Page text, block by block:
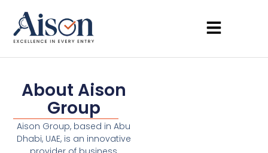
About Aison
Group
Aison Group, based in Abu
Dhabi, UAE, is an innovative